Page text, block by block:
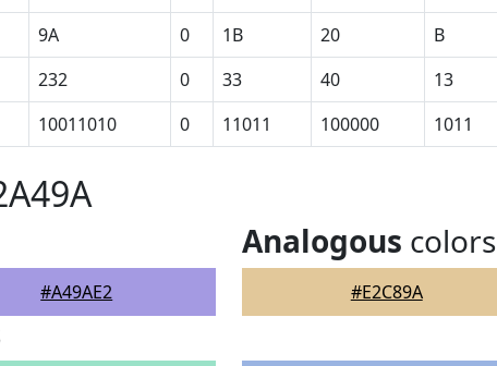
9A 0 1B 20 B
232 0 33 40 13
10011010 0 11011 100000 1011
#A49AE2
Analogous colors
#E2C89A